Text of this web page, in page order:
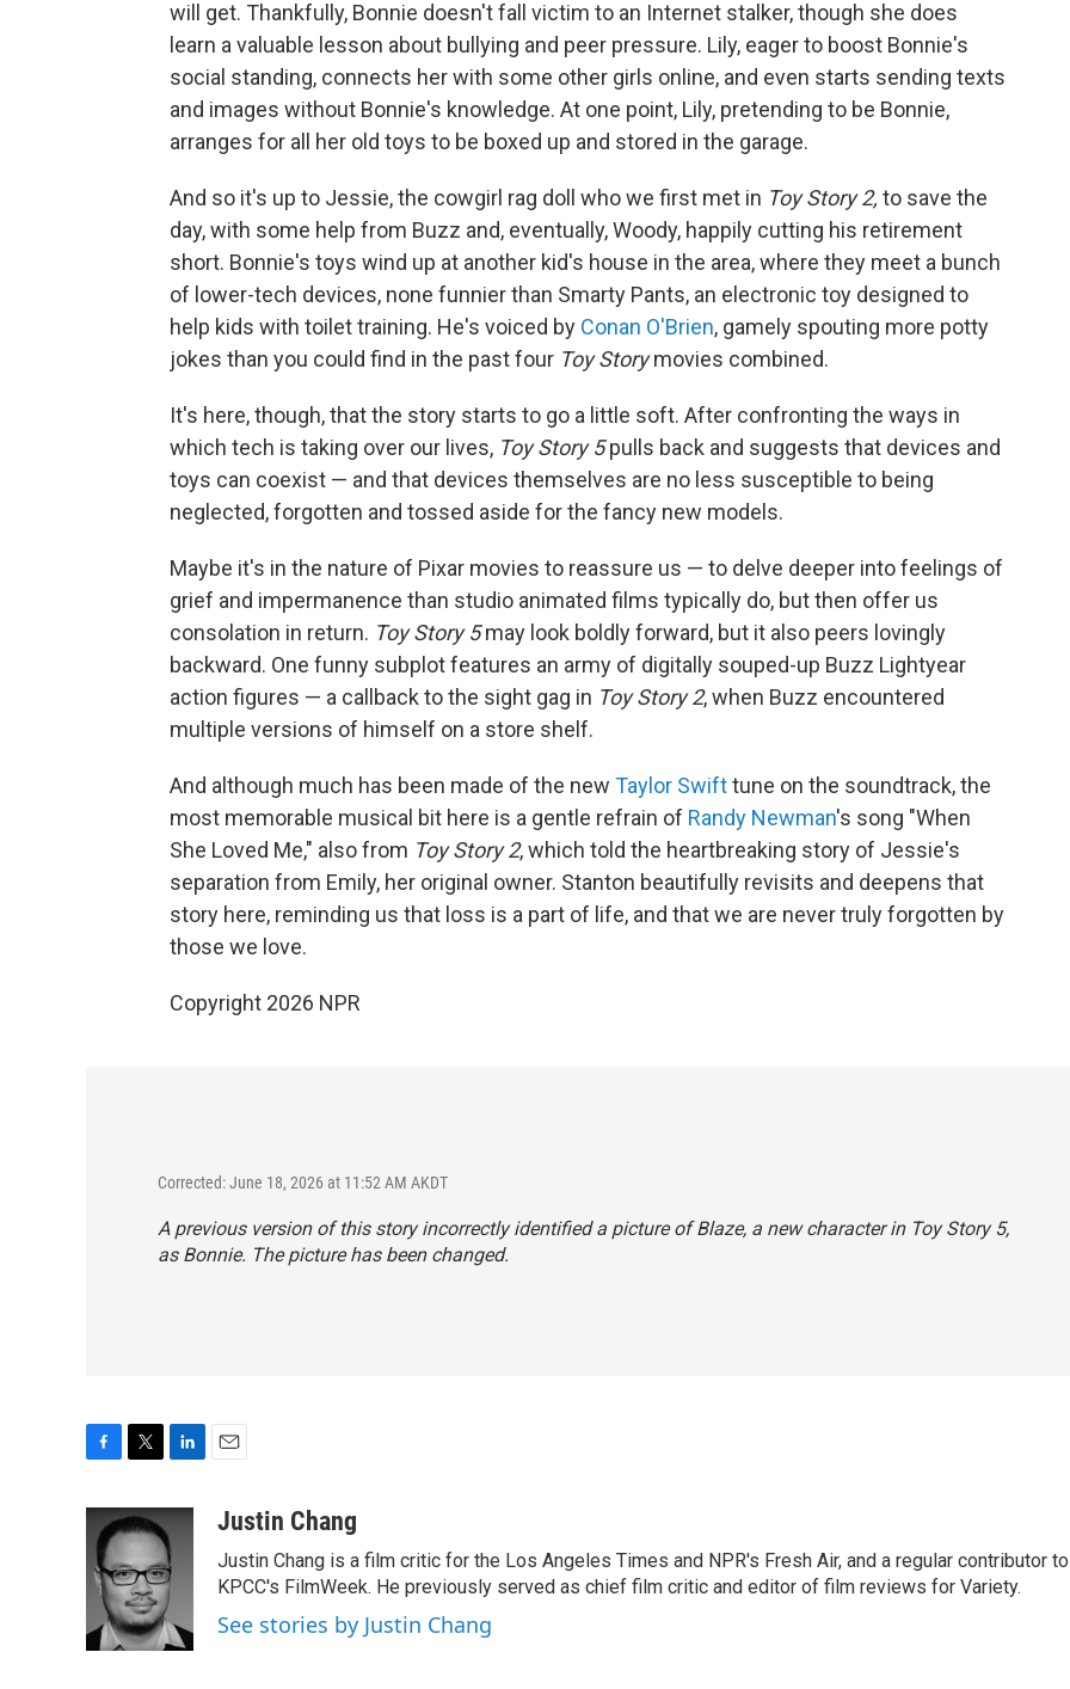
will get. Thankfully, Bonnie doesn't fall victim to an Internet stalker, though she does
learn a valuable lesson about bullying and peer pressure. Lily, eager to boost Bonnie's
social standing, connects her with some other girls online, and even starts sending texts
and images without Bonnie's knowledge. At one point, Lily, pretending to be Bonnie,
arranges for all her old toys to be boxed up and stored in the garage.
And so it's up to Jessie, the cowgirl rag doll who we first met in Toy Story 2, to save the
day, with some help from Buzz and, eventually, Woody, happily cutting his retirement
short. Bonnie's toys wind up at another kid's house in the area, where they meet a bunch
of lower-tech devices, none funnier than Smarty Pants, an electronic toy designed to
help kids with toilet training. He's voiced by Conan O'Brien, gamely spouting more potty
jokes than you could find in the past four Toy Storymovies combined.
It's here, though, that the story starts to go a little soft. After confronting the ways in
which tech is taking over our lives, Toy Story 5pulls back and suggests that devices and
toys can coexist — and that devices themselves are no less susceptible to being
neglected, forgotten and tossed aside for the fancy new models.
Maybe it's in the nature of Pixar movies to reassure us — to delve deeper into feelings of
grief and impermanence than studio animated films typically do, but then offer us
consolation in return. Toy Story 5may look boldly forward, but it also peers lovingly
backward. One funny subplot features an army of digitally souped-up Buzz Lightyear
action figures — a callback to the sight gag in Toy Story 2, when Buzz encountered
multiple versions of himself on a store shelf.
And although much has been made of the new Taylor Swifttune on the soundtrack, the
most memorable musical bit here is a gentle refrain of Randy Newman's song "When
She Loved Me," also from Toy Story 2, which told the heartbreaking story of Jessie's
separation from Emily, her original owner. Stanton beautifully revisits and deepens that
story here, reminding us that loss is a part of life, and that we are never truly forgotten by
those we love.
Copyright 2026 NPR
Corrected: June 18, 2026 at 11:52 AM AKDT
A previous version of this story incorrectly identified a picture of Blaze, a new character in Toy Story 5,
as Bonnie. The picture has been changed.
c
b
o
k
i
t
t
e
r
n
k
e
d
n
aJustin Chang
Justin Chang is a film critic for the Los Angeles Times and NPR's Fresh Air, and a regular contributor to
KPCC's FilmWeek. He previously served as chief film critic and editor of film reviews for Variety.
See stories by Justin Chang